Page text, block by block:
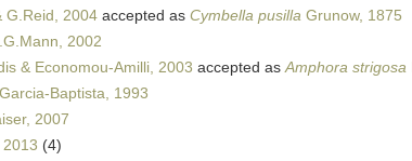
G.Reid, 2004 accepted as Cymbella pusilla Grunow, 1875
2002
& Economou-Amilli, 2003 accepted asAmphora strigosa
Baptista, 1993
2007
(4)